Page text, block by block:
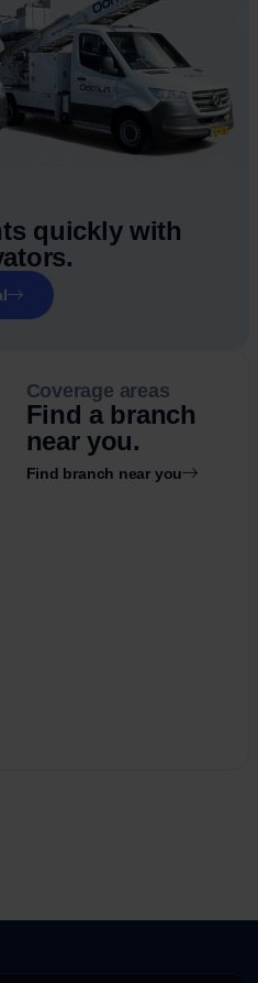
quickly with
Coverage areas
Find a branch
near you.
Find branch near you